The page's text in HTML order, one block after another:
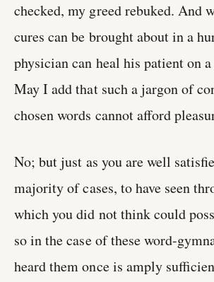
checked, my greed rebuked. And
cures can be brought about in a
physician can heal his patient on
May I add that such a jargon of
chosen words cannot afford
No; but just as you are well
majority of cases, to have seen
which you did not think could
so in the case of these word-
heard them once is amply